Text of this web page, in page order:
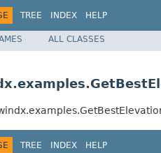
TREE INDEX HELP
ALL CLASSES
TREE INDEX HELP